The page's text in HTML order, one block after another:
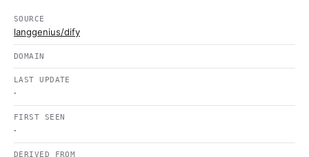
SOURCE
langgenius/dify
DOMAIN
LAST UPDATE
·
FIRST SEEN
·
DERIVED FROM